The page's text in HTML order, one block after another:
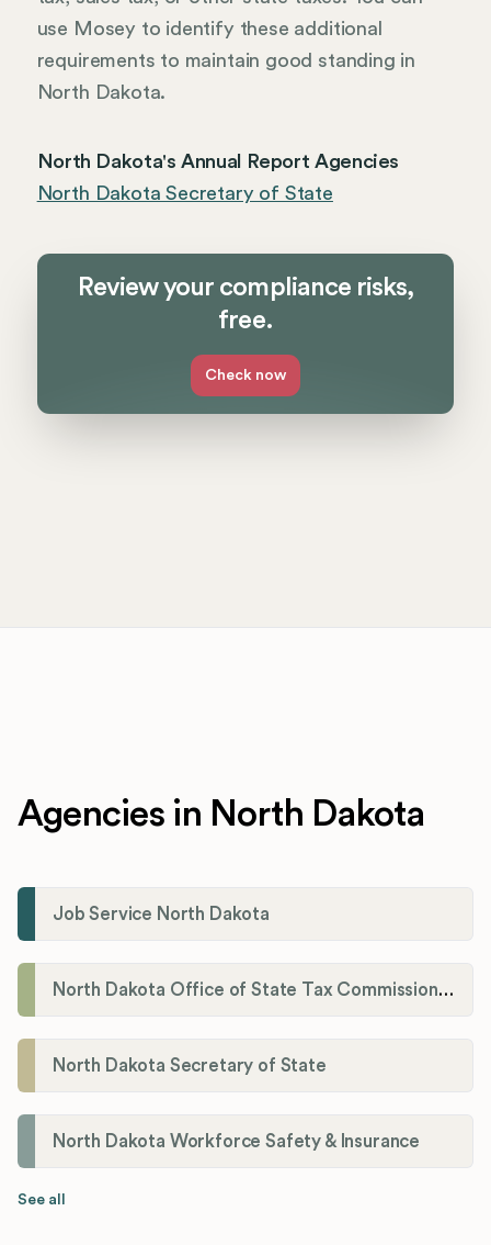
use Mosey to identify these additional
requirements to maintain good standing in
North Dakota.
North Dakota's Annual Report Agencies
North Dakota Secretary of State
Review your compliance risks,
free.
Check now
Agencies in North Dakota
Job Service North Dakota
North Dakota Office of State Tax Commissioner
North Dakota Secretary of State
North Dakota Workforce Safety & Insurance
See all